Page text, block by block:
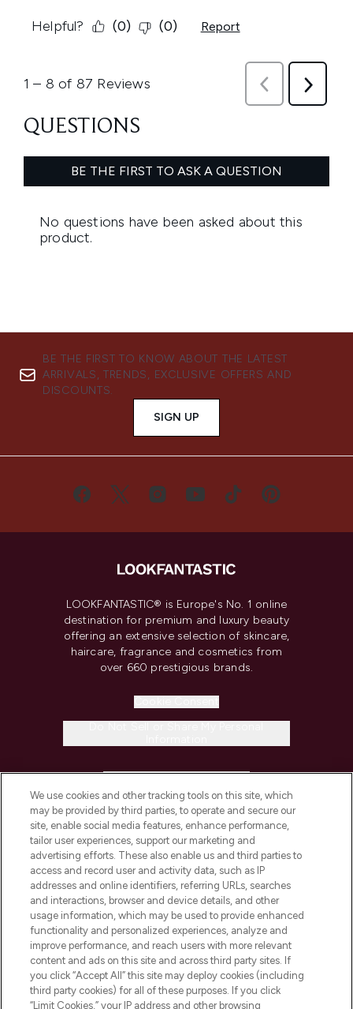
BE THE FIRST TO KNOW ABOUT THE LATEST
ARRIVALS, TRENDS, EXCLUSIVE OFFERS AND
DISCOUNTS.
SIGN UP
LOOKFANTASTIC® is Europe's No. 1 online
destination for premium and luxury beauty
offering an extensive selection of skincare,
haircare, fragrance and cosmetics from
over 660 prestigious brands.
COMPANY INFORMATION
ABOUT LOOKFANTASTIC
STORES AND SALONS
Pay Securely With
We use cookies and other tracking tools on this site, which
may be provided by third parties, to operate and secure our
site, enable social media features, enhance performance,
tailor user experiences, support our marketing and
advertising efforts. These also enable us and third parties to
access and record user and activity data, such as IP
addresses and online identifiers, referring URLs, searches
and interactions, browser and device details, and other
usage information, which may be used to provide enhanced
functionality and personalized experiences, analyze and
improve performance, and reach users with more relevant
content and ads on this site and across third party sites. If
you click “Accept All” this site may deploy cookies (including
third party cookies) for all of these purposes. If you click
“Limit Cookies,” your IP address and other browsing